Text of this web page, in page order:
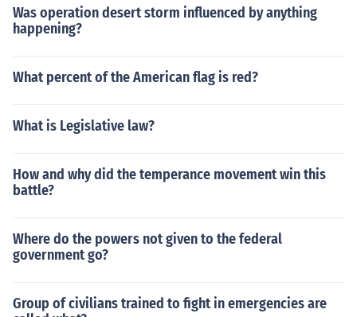
Was operation desert storm influenced by anything
happening?
What percent of the American flag is red?
What is Legislative law?
How and why did the temperance movement win this
battle?
Where do the powers not given to the federal
government go?
Group of civilians trained to fight in emergencies are